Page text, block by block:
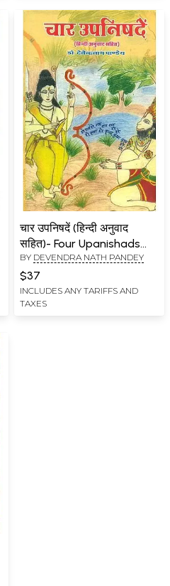
चार उपनिषदें (हिन्दी अनुवाद
सहित)- Four Upanishads
(With Hindi Translation)
BY DEVENDRA NATH PANDEY
$37
INCLUDES ANY TARIFFS AND
TAXES